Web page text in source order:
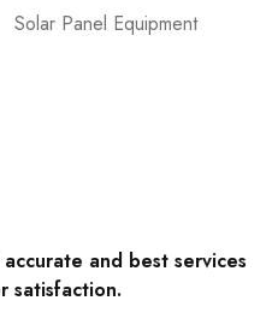
Solar Panel Equipment
and best services
satisfaction.